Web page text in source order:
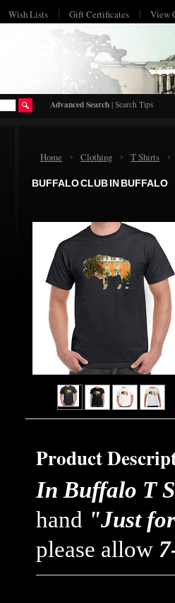
Wish Lists Gift Certificates View
Advanced Search | Search Tips
Home Clothing T Shirts
BUFFALO CLUB IN BUFFALO
Product
In Buffalo T
hand "Just
please allow